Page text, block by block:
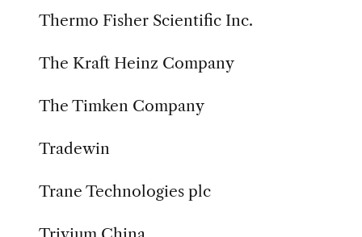
Thermo Fisher Scientific Inc.
The Kraft Heinz Company
The Timken Company
Tradewin
Trane Technologies plc